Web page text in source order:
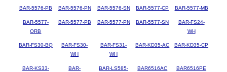
BAR-5576-PB BAR-5576-PN BAR-5576-SN BAR-5577-CP BAR-5577-MB
BAR-5577-
ORB
BAR-5577-PB BAR-5577-PN BAR-5577-SN
BAR-FS24-
WH
BAR-FS30-BQ
BAR-FS30-
WH
BAR-FS31-
WH
BAR-KD35-AC BAR-KD35-CP
BAR-KS33-
BAR-
BAR-LS585-
BAR6516AC BAR6516PE